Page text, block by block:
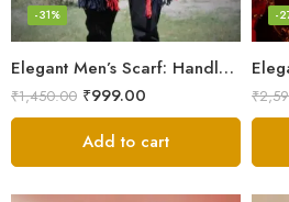
Elegant Men’s Scarf: Handloom Woven Pure Wool Stole – Blue
-31%
₹1,450.00 ₹999.00
Add to cart
-
₹